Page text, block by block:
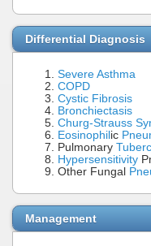
Differential Diagnosis
Severe Asthma
COPD
Cystic Fibrosis
Bronchiectasis
Churg-Strauss
Eosinophil ic
Pulmonary
Hypersensitivity
Other Fungal
Management